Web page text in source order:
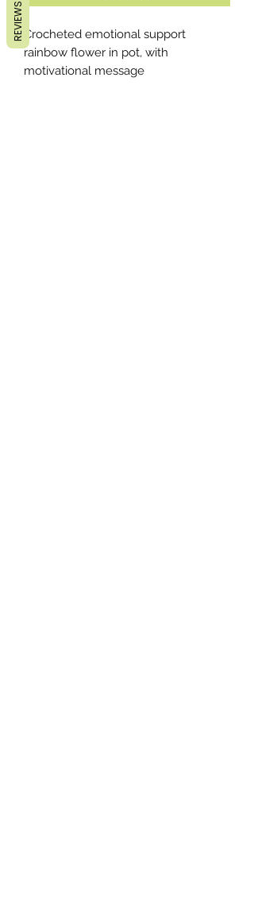
Crocheted emotional support
rainbow flower in pot, with
motivational message
REVIEWS